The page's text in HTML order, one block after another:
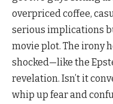
overpriced coffee,
serious implications
movie plot. The irony
shocked—like the
revelation. Isn’t it
whip up fear and